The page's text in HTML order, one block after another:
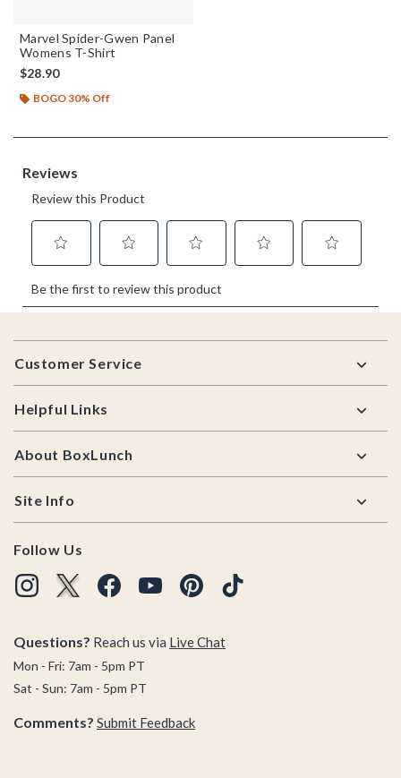
Marvel Spider-Gwen Panel
Womens T-Shirt
$28.90
BOGO 30% Off
Footer
Customer Service
Helpful Links
About BoxLunch
Site Info
Follow Us
Questions? Reach us via Live Chat
Mon - Fri: 7am - 5pm PT
Sat - Sun: 7am - 5pm PT
Comments? Submit Feedback